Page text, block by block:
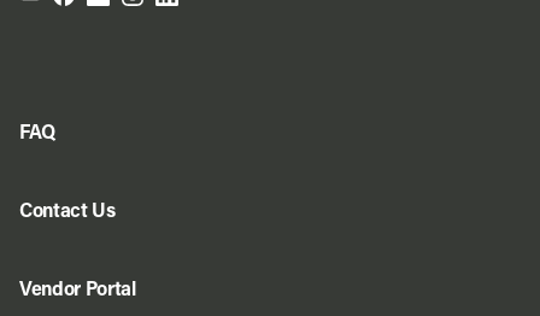
FAQ
Contact Us
Vendor Portal